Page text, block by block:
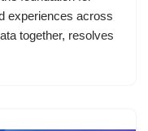
experiences across
together, resolves